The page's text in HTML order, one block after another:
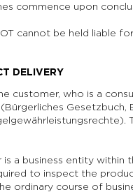
commence upon
cannot be held liable
DELIVERY
customer, who is a
a business entity within
to inspect the
ordinary course of